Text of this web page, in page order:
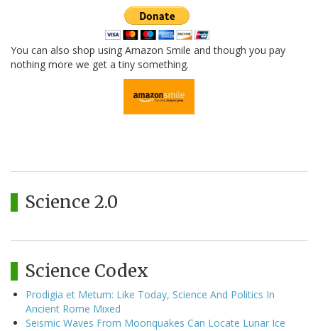
You can also shop using Amazon Smile and though you pay
nothing more we get a tiny something.
Science 2.0
Science Codex
Prodigia et Metum: Like Today, Science And Politics In
Ancient Rome Mixed
Seismic Waves From Moonquakes Can Locate Lunar Ice